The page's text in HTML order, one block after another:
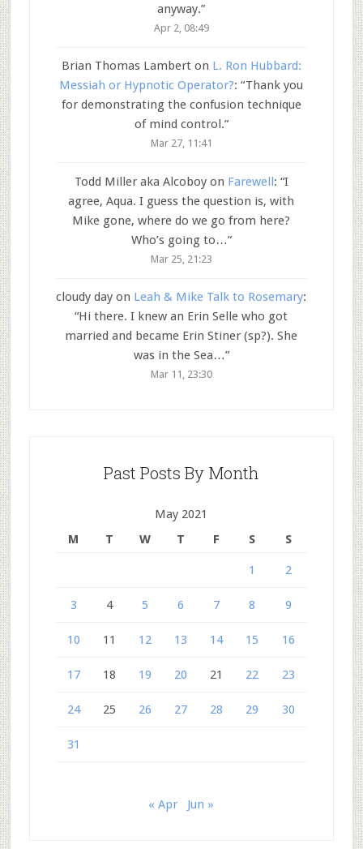
anyway.”
Apr 2, 08:49
Brian Thomas Lamberton L. Ron Hubbard:
Messiah or Hypnotic Operator?: “Thank you
for demonstrating the confusion technique
of mind control.”
Mar 27, 11:41
Todd Miller aka Alcoboyon Farewell: “I
agree, Aqua. I guess the question is, with
Mike gone, where do we go from here?
Who’s going to…”
Mar 25, 21:23
cloudy day on Leah & Mike Talk to Rosemary:
“Hi there. I knew an Erin Selle who got
married and became Erin Stiner (sp?). She
was in the Sea…”
Mar 11, 23:30
Past Posts By Month
May 2021
M
T W T F S S
1 2
3 4 5 6 7 8 9
10 11 12 13 14 15 16
17 18 19 20 21 22 23
24 25 26 27 28 29 30
31
« Apr Jun »